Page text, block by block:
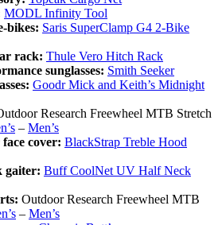
MODL Infinity Tool
bikes: Saris SuperClamp G4 2-Bike
rack: Thule Vero Hitch Rack
sunglasses: Smith Seeker
Goodr Mick and Keith’s Midnight
Research Freewheel MTB Stretch
– Men’s
cover: BlackStrap Treble Hood
gaiter: Buff CoolNet UV Half Neck
Outdoor Research Freewheel MTB
– Men’s